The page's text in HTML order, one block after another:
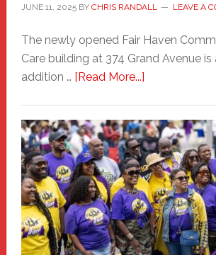
JUNE 11, 2025BY CHRIS RANDALL LEAVE A
The newly opened Fair Haven
Care building at 374 Grand Avenue is
addition … [Read More...]about
Haven
Community
Health
Care
Building